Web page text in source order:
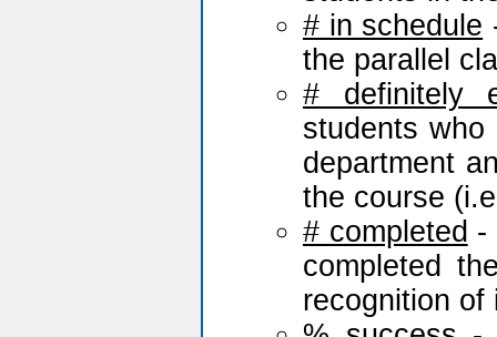
# in schedule
the parallel
# definitely
students
department
the course
# completed -
completed
recognition of